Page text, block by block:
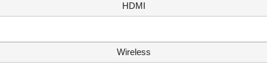
HDMI
Wireless